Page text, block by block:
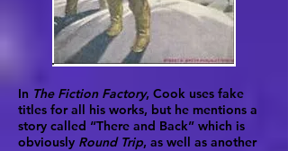
In The Fiction Factory, Cook uses fake
titles for all his works, but he mentions a
story called “There and Back” which is
obviously Round Trip, as well as another